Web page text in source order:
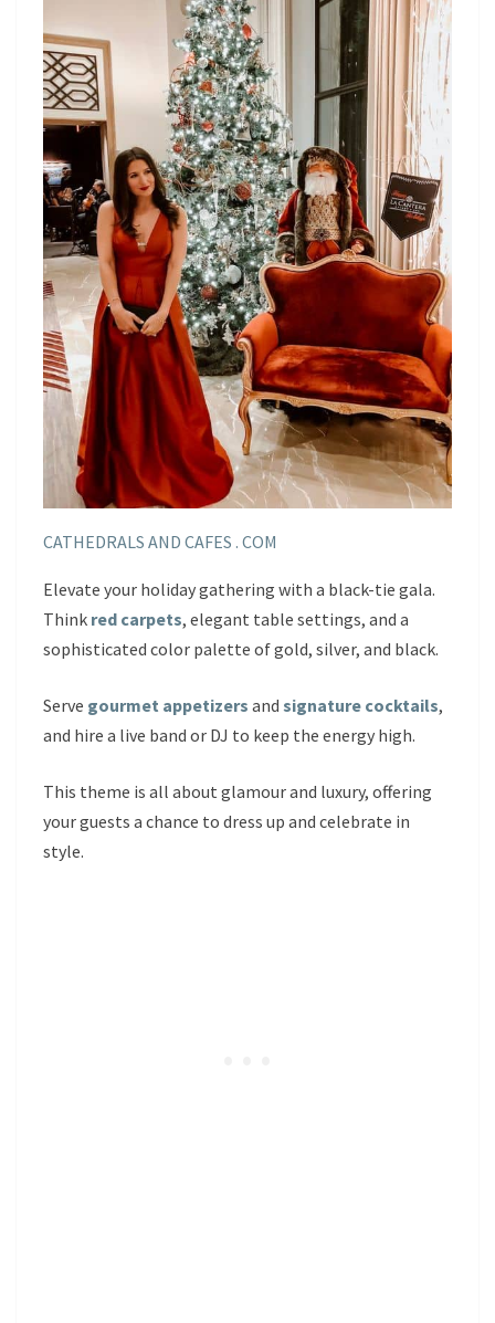
CATHEDRALS AND CAFES . COM
Elevate your holiday gathering with a black-tie gala.
Think red carpets, elegant table settings, and a
sophisticated color palette of gold, silver, and black.
Serve gourmet appetizers and signature cocktails,
and hire a live band or DJ to keep the energy high.
This theme is all about glamour and luxury, offering
your guests a chance to dress up and celebrate in
style.